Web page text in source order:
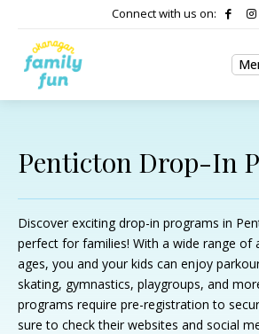
Connect with us on:
Penticton Drop-In
Discover exciting drop-in programs in
perfect for families! With a wide range of
ages, you and your kids can enjoy
skating, gymnastics, playgroups, and
programs require pre-registration to
sure to check their websites and social